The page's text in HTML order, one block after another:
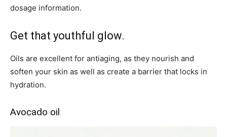
dosage information.
Get that youthful glow.
Oils are excellent for antiaging, as they nourish and
soften your skin as well as create a barrier that locks in
hydration.
Avocado oil